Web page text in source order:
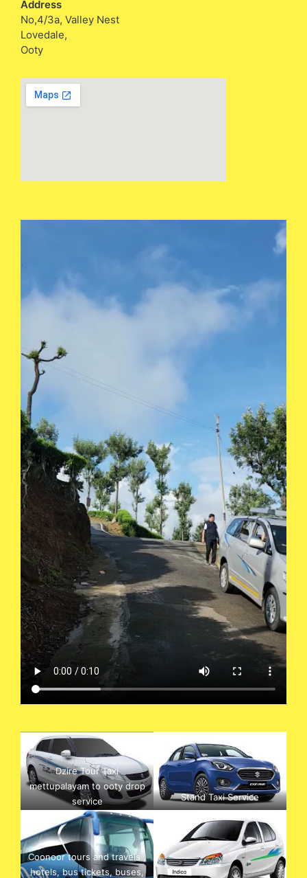
Address
No,4/3a, Valley Nest
Lovedale,
Ooty
Dzire Tour Taxi
mettupalayam to ooty drop
service
Stand Taxi Service
Coonoor tours and travels ,
hotels, bus tickets, buses,